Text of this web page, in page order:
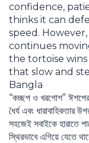
confidence,
thinks it can
speed.
continues
the tortoise
that slow and
Bangla
“কচ্ছপ ও খরগোশ” ঈশপের
ধৈর্য এবং
সহজেই সবাইকে হারাতে
স্থিরভাবে এগিয়ে যেতে